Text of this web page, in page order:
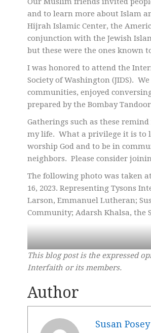
and to learn more about Islam
Hijrah Islamic Center, the
conjunction with the Jewish
but these were the ones known
I was honored to attend the
Society of Washington (JIDS).
communities, enjoyed
prepared by the Bombay
Gatherings such as these
my life. What a privilege it is to
worship God and to be in
neighbors. Please consider
The following photo was taken
16, 2023. Representing Tysons
Larson, Emmanuel Lutheran;
Community; Adarsh Khalsa, the
This blog post is the expressed
Interfaith or its members.
Author
Susan Posey